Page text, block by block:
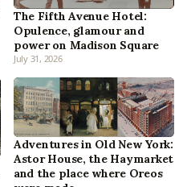
The Fifth Avenue Hotel:
Opulence, glamour and
power on Madison Square
July 31, 2026
Adventures in Old New York:
Astor House, the Haymarket
and the place where Oreos